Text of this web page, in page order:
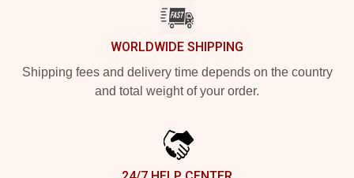
WORLDWIDE SHIPPING
Shipping fees and delivery time depends on the country
and total weight of your order.